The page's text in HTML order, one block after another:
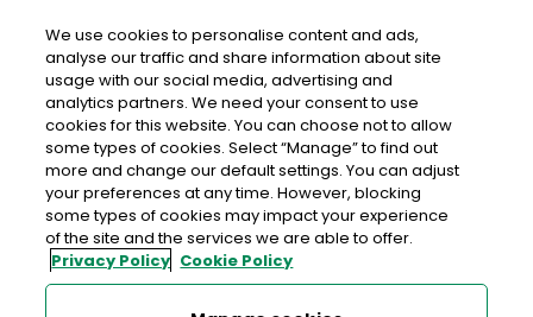
Free delivery in Ireland
Centenary of the Army
Equitation School and Aga
Khan
We use cookies to personalise content and ads,
analyse our traffic and share information about site
usage with our social media, advertising and
analytics partners. We need your consent to use
cookies for this website. You can choose not to allow
some types of cookies. Select “Manage” to find out
more and change our default settings. You can adjust
your preferences at any time. However, blocking
some types of cookies may impact your experience
of the site and the services we are able to offer.
Privacy Policy Cookie Policy